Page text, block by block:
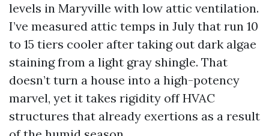
levels in Maryville with low attic ventilation.
I’ve measured attic temps in July that run 10
to 15 tiers cooler after taking out dark algae
staining from a light gray shingle. That
doesn’t turn a house into a high-potency
marvel, yet it takes rigidity off HVAC
structures that already exertions as a result